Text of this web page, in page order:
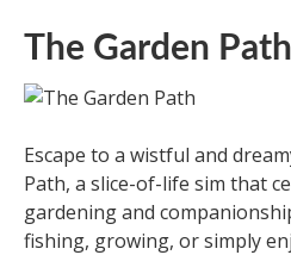
The Garden Path
Escape to a wistful and
Path, a slice-of-life sim that
gardening and
fishing, growing, or simply